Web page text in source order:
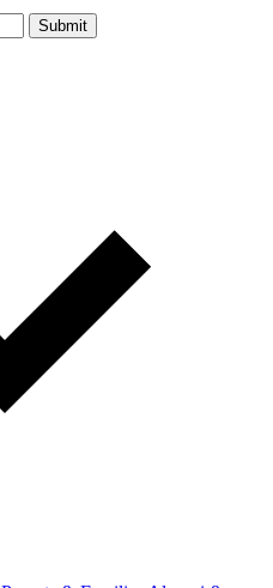
Submit